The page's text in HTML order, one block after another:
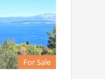
For Sale